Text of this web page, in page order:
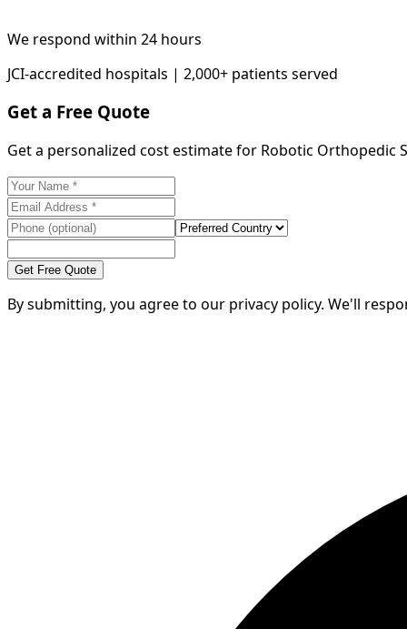
We respond within 24 hours
JCI-accredited hospitals | 2,000+ patients served
Get a Free Quote
Get a personalized cost estimate for Robotic Orthopedic
Get Free Quote
By submitting, you agree to our privacy policy. We'll